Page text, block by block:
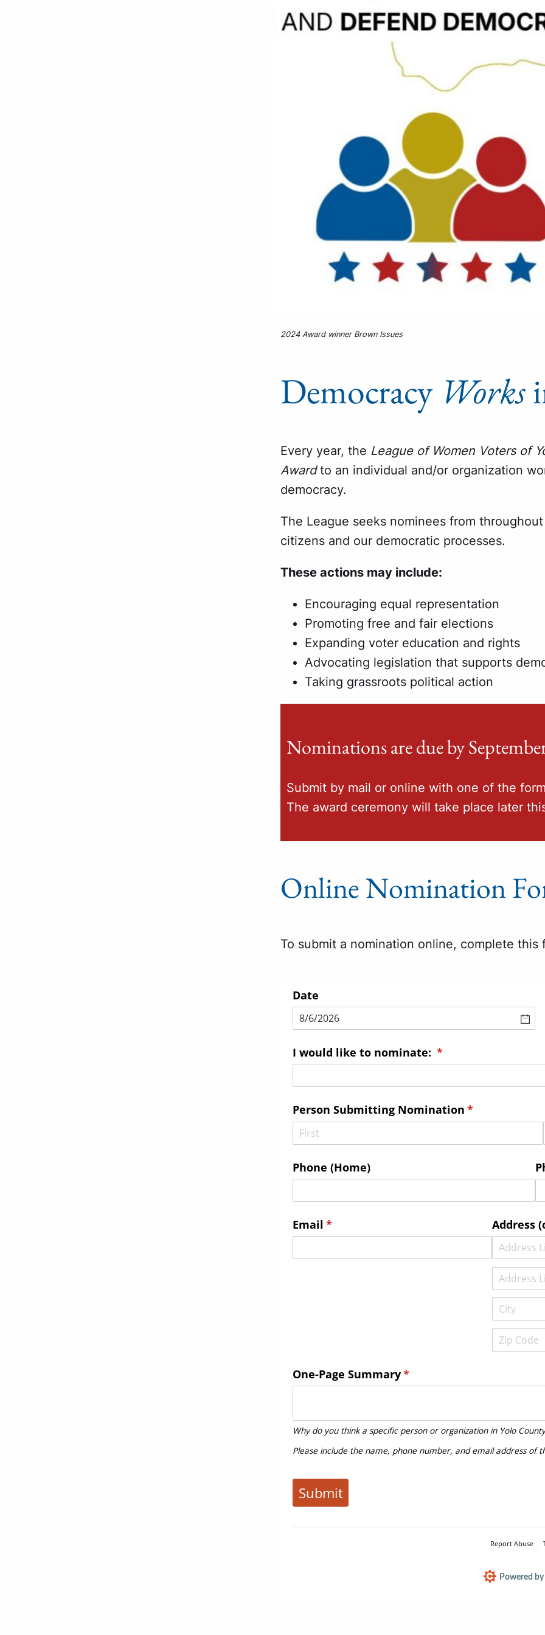
2024 Award winner Brown Issues
Democracy Works
Every year, the League of Women Voters of
Awardto an individual and/or organization
democracy.
The League seeks nominees from
citizens and our democratic processes.
These actions may include:
Encouraging equal representation
Promoting free and fair elections
Expanding voter education and rights
Advocating legislation that supports
Taking grassroots political action
Nominations are due by
Submit by mail or online with one of the
The award ceremony will take place later
Online Nomination
To submit a nomination online, complete this
Date
I would like to nominate: *
(required)
Person Submitting Nomination *
(required)
Phone (Home)
Email *
(required) Address
One-Page Summary*
(required)
Why do you think a specific person or organization in Yolo
Please include the name, phone number, and email address of
Submit
Report Abuse
Powered